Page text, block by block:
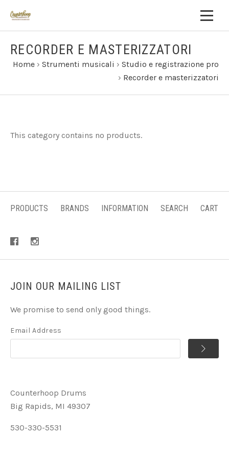
RECORDER E MASTERIZZATORI
Home › Strumenti musicali › Studio e registrazione pro
› Recorder e masterizzatori
This category contains no products.
PRODUCTS BRANDS INFORMATION SEARCH CART
JOIN OUR MAILING LIST
We promise to send only good things.
Email Address
Counterhoop Drums
Big Rapids, MI 49307
530-330-5531